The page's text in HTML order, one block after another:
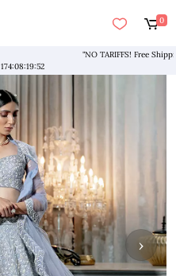
0
"NO TARIFFS! Free Shipping
174:08:19:52
›